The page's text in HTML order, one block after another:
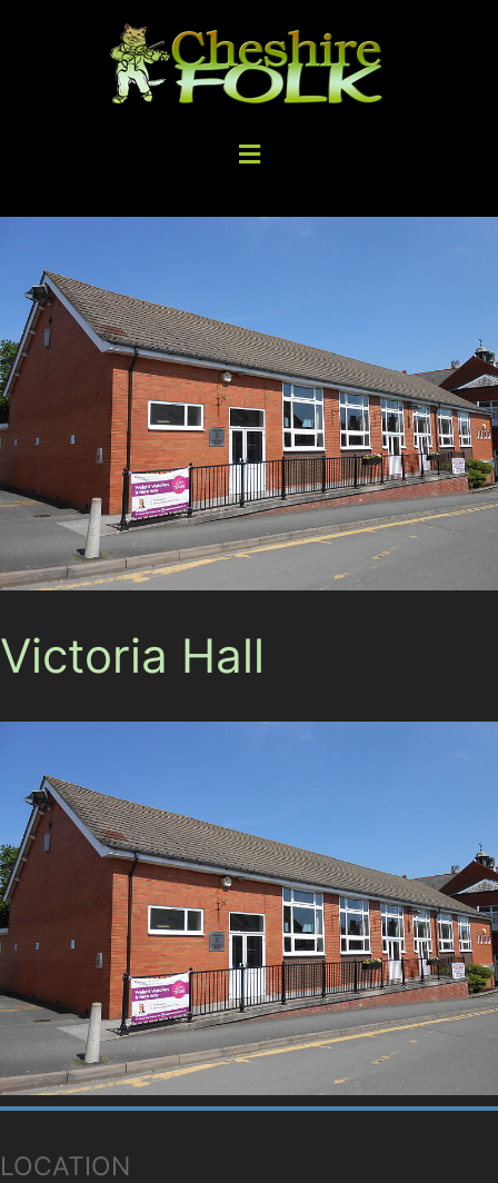
Victoria Hall
LOCATION